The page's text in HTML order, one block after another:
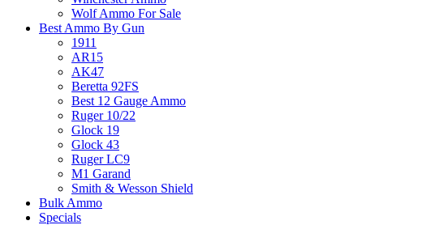
Wolf Ammo For Sale
Best Ammo By Gun
1911
AR15
AK47
Beretta 92FS
Best 12 Gauge Ammo
Ruger 10/22
Glock 19
Glock 43
Ruger LC9
M1 Garand
Smith & Wesson Shield
Bulk Ammo
Specials